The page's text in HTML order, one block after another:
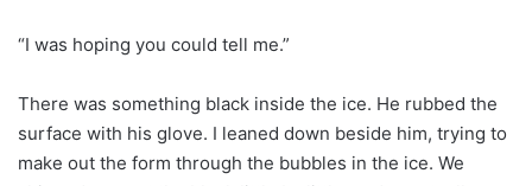
“I was hoping you could tell me.”
There was something black inside the ice. He rubbed the
surface with his glove. I leaned down beside him, trying to
make out the form through the bubbles in the ice. We